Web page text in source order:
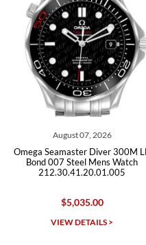
August 07, 2026
Seamaster Diver 300M LE
Bond 007 Steel Mens Watch
212.30.41.20.01.005
$5,035.00
VIEW DETAILS >